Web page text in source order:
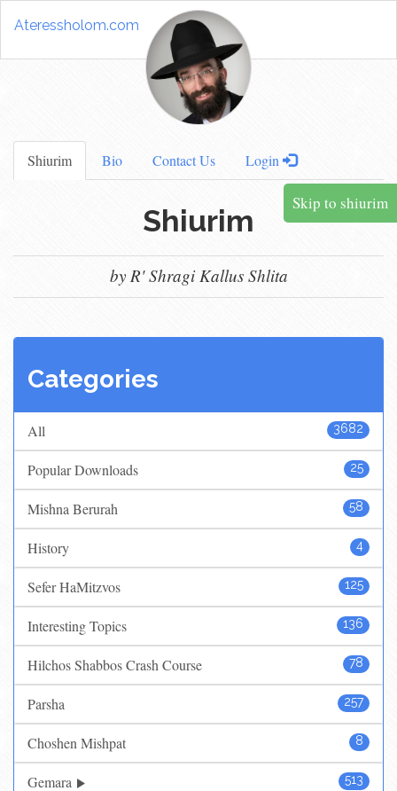
Ateressholom.com
Shiurim Bio Contact Us Login
Skip to shiurim
Shiurim
by R' Shragi Kallus Shlita
Categories
3682
All
25
Popular Downloads
58
Mishna Berurah
4
History
125
Sefer HaMitzvos
136
Interesting Topics
78
Hilchos Shabbos Crash Course
257
Parsha
8
Choshen Mishpat
513
Gemara